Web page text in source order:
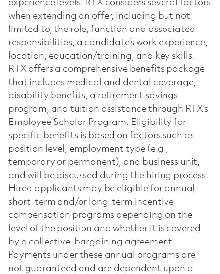
experience levels. RTX considers several factors
when extending an offer, including but not
limited to, the role, function and associated
responsibilities, a candidate’s work experience,
location, education/training, and key skills.
RTX offers a comprehensive benefits package
that includes medical and dental coverage,
disability benefits, a retirement savings
program, and tuition assistance through RTX’s
Employee Scholar Program. Eligibility for
specific benefits is based on factors such as
position level, employment type (e.g.,
temporary or permanent), and business unit,
and will be discussed during the hiring process.
Hired applicants may be eligible for annual
short-term and/or long-term incentive
compensation programs depending on the
level of the position and whether it is covered
by a collective-bargaining agreement.
Payments under these annual programs are
not guaranteed and are dependent upon a